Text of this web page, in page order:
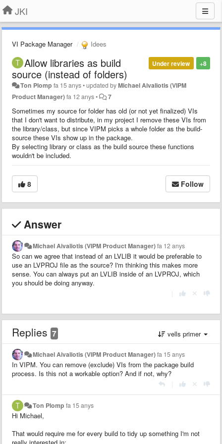
JKI
VI Package Manager Idees
+8
Under review
Allow libraries as build
source (instead of folders)
Ton Plomp fa 15 anys•updated byMichael Aivaliotis (VIPM
Product Manager)fa 12 anys• 7
Sometimes my source for folder has old (or not yet finalized) VIs
that I don't want to distribute, in my project I remove these VIs from
the library/class, but since VIPM picks a whole folder as the build-
source these VIs show up in the package.
By selecting library or class as the build source these functions
wouldn't be included.
8 Follow
Answer
Michael Aivaliotis (VIPM Product Manager)fa 12 anys
So can we agree that instead of an LVLIB it would be preferable to
use an LVPROJ file as the source? I'm thinking this makes more
sense. You can always put an LVLIB inside of an LVPROJ, which
you should be doing anyway.
Replies 7 vells primer
Michael Aivaliotis (VIPM Product Manager)fa 15 anys
In VIPM. You can remove (exclude) VIs from the package build
process. Is this not a workable option? And if not, why?
Ton Plomp fa 15 anys
Hi Michael,
That would require me for every build to tidy up something I'm not
really interested in: